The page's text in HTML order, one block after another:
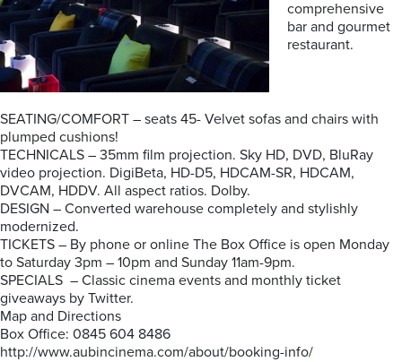
comprehensive
bar and gourmet
restaurant.
SEATING/COMFORT – seats 45- Velvet sofas and chairs with
plumped cushions!
TECHNICALS – 35mm film projection. Sky HD, DVD, BluRay
video projection. DigiBeta, HD-D5, HDCAM-SR, HDCAM,
DVCAM, HDDV. All aspect ratios. Dolby.
DESIGN – Converted warehouse completely and stylishly
modernized.
TICKETS – By phone or online The Box Office is open Monday
to Saturday 3pm – 10pm and Sunday 11am-9pm.
SPECIALS – Classic cinema events and monthly ticket
giveaways by Twitter.
Map and Directions
Box Office: 0845 604 8486
http://www.aubincinema.com/about/booking-info/